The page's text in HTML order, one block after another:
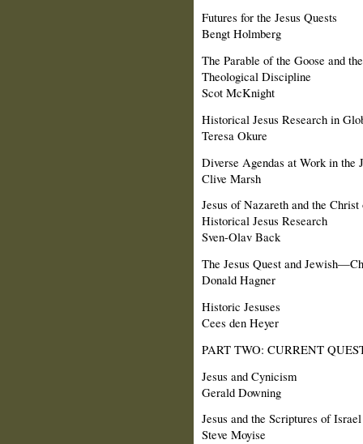
Futures for the Jesus Quests
Bengt Holmberg
The Parable of the Goose and
Theological Discipline
Scot McKnight
Historical Jesus Research in
Teresa Okure
Diverse Agendas at Work in the
Clive Marsh
Jesus of Nazareth and the
Historical Jesus Research
Sven-Olav Back
The Jesus Quest and
Donald Hagner
Historic Jesuses
Cees den Heyer
PART TWO: CURRENT
Jesus and Cynicism
Gerald Downing
Jesus and the Scriptures of Israel
Steve Moyise